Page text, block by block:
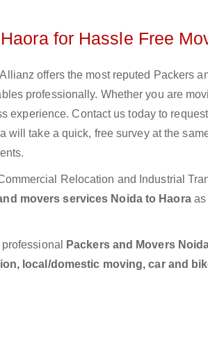
for Hassle Free
offers the most reputed Packers
professionally. Whether you are
experience. Contact us today to
take a quick, free survey at the
Relocation and Industrial
movers services Noida to Haora as
Packers and Movers
local/domestic moving, car and